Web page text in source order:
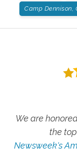
Camp Dennison,
We are
the
Newsweek's